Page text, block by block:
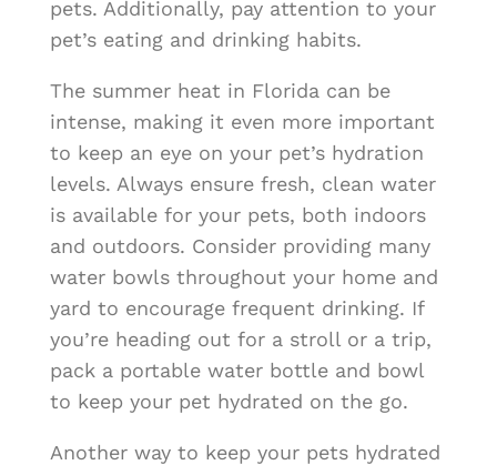
pets. Additionally, pay attention to your
pet’s eating and drinking habits.
The summer heat in Florida can be
intense, making it even more important
to keep an eye on your pet’s hydration
levels. Always ensure fresh, clean water
is available for your pets, both indoors
and outdoors. Consider providing many
water bowls throughout your home and
yard to encourage frequent drinking. If
you’re heading out for a stroll or a trip,
pack a portable water bottle and bowl
to keep your pet hydrated on the go.
Another way to keep your pets hydrated